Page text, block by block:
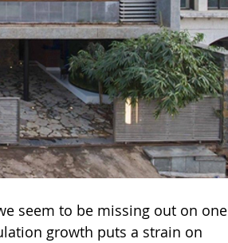
seem to be missing out on one
growth puts a strain on